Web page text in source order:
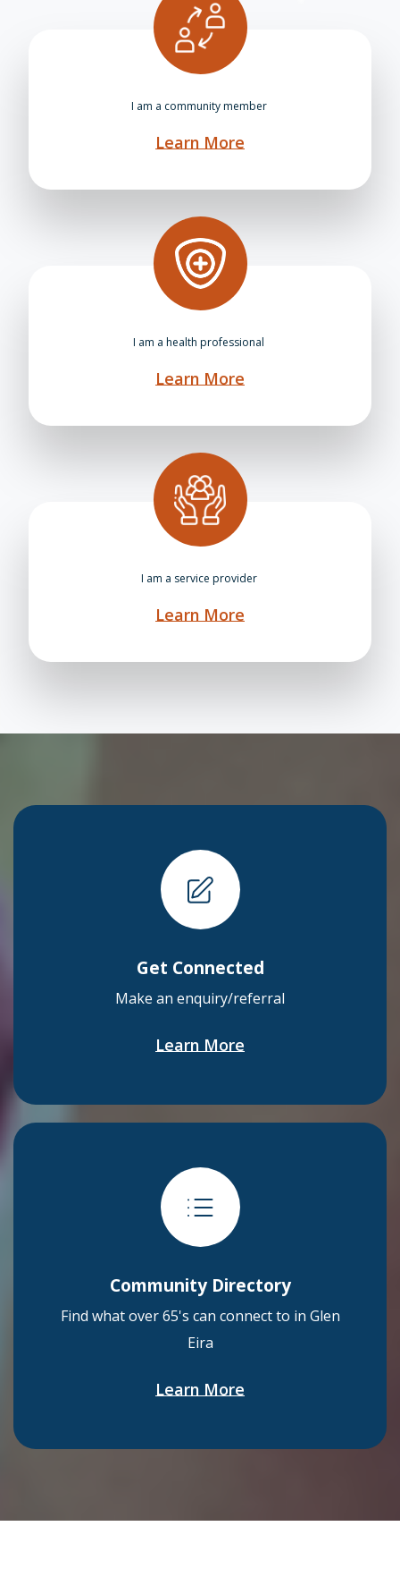
I am a community member
Learn More
I am a health professional
Learn More
I am a service provider
Learn More
Get Connected
Make an enquiry/referral
Learn More
Community Directory
Find what over 65's can connect to in Glen
Eira
Learn More